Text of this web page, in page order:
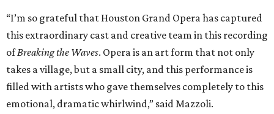
“I’m so grateful that Houston Grand Opera has captured
this extraordinary cast and creative team in this recording
ofBreaking the Waves. Opera is an art form that not only
takes a village, but a small city, and this performance is
filled with artists who gave themselves completely to this
emotional, dramatic whirlwind,” said Mazzoli.